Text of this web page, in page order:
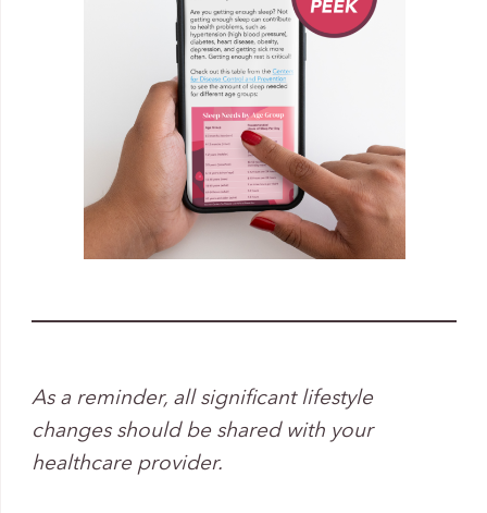
As a reminder, all significant lifestyle
changes should be shared with your
healthcare provider.